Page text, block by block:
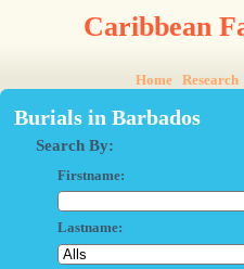
Caribbean
Home Research
Burials in Barbados
Search By:
Firstname:
Lastname: